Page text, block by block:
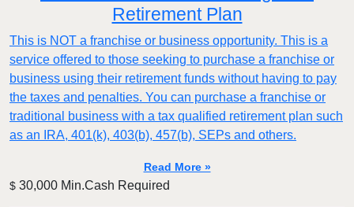
Retirement Plan
This is NOT a franchise or business opportunity. This is a
service offered to those seeking to purchase a franchise or
business using their retirement funds without having to pay
the taxes and penalties. You can purchase a franchise or
traditional business with a tax qualified retirement plan such
as an IRA, 401(k), 403(b), 457(b), SEPs and others.
Read More »
$ 30,000 Min.Cash Required